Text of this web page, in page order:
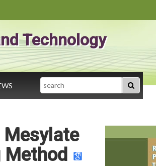
Technology
Search
Mesylate